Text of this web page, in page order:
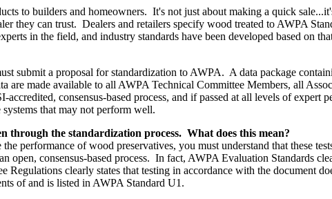
to builders and homeowners. It's not just about making a quick
they can trust. Dealers and retailers specify wood treated to AWPA
in the field, and industry standards have been developed based on
submit a proposal for standardization to AWPA. A data package
are made available to all AWPA Technical Committee Members, all
consensus-based process, and if passed at all levels of
that may not perform well.
through the standardization process. What does this mean?
performance of wood preservatives, you must understand that these
open, consensus-based process. In fact, AWPA Evaluation Standards
clearly states that testing in accordance with the document
of and is listed in AWPA Standard U1.